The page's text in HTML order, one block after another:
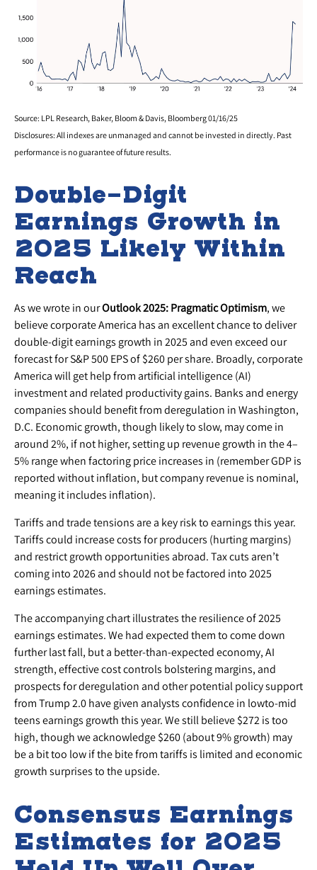
Source: LPL Research, Baker, Bloom & Davis, Bloomberg 01/16/25
Disclosures: All indexes are unmanaged and cannot be invested in directly. Past
performance is no guarantee of future results.
Double-Digit
Earnings Growth in
2025 Likely Within
Reach
As we wrote in ourOutlook 2025: Pragmatic Optimism, we
believe corporate America has an excellent chance to deliver
double-digit earnings growth in 2025 and even exceed our
forecast for S&P 500 EPS of $260 per share. Broadly, corporate
America will get help from artificial intelligence (AI)
investment and related productivity gains. Banks and energy
companies should benefit from deregulation in Washington,
D.C. Economic growth, though likely to slow, may come in
around 2%, if not higher, setting up revenue growth in the 4–
5% range when factoring price increases in (remember GDP is
reported without inflation, but company revenue is nominal,
meaning it includes inflation).
Tariffs and trade tensions are a key risk to earnings this year.
Tariffs could increase costs for producers (hurting margins)
and restrict growth opportunities abroad. Tax cuts aren’t
coming into 2026 and should not be factored into 2025
earnings estimates.
The accompanying chart illustrates the resilience of 2025
earnings estimates. We had expected them to come down
further last fall, but a better-than-expected economy, AI
strength, effective cost controls bolstering margins, and
prospects for deregulation and other potential policy support
from Trump 2.0 have given analysts confidence in lowto-mid
teens earnings growth this year. We still believe $272 is too
high, though we acknowledge $260 (about 9% growth) may
be a bit too low if the bite from tariffs is limited and economic
growth surprises to the upside.
Consensus Earnings
Estimates for 2025